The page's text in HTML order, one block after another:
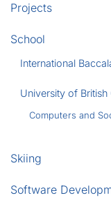
Projects
School
International
University of British
Computers and
Skiing
Software